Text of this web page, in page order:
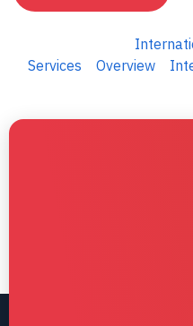
Services
Overview